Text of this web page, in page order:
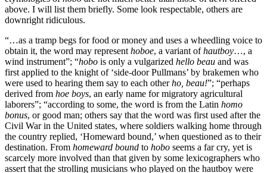
above. I will list them briefly. Some look respectable, others are
downright ridiculous.
“…as a tramp begs for food or money and uses a wheedling voice to
obtain it, the word may represent hoboe, a variant ofhautboy…, a
wind instrument”; “hobo is only a vulgarized hello beau and was
first applied to the knight of ‘side-door Pullmans’ by brakemen who
were used to hearing them say to each otherho, beau!”; “perhaps
derived from hoe boys, an early name for migratory agricultural
laborers”; “according to some, the word is from the Latin homo
bonus, or good man; others say that the word was first used after the
Civil War in the United states, where soldiers walking home through
the country replied, ‘Homeward bound,’ when questioned as to their
destination. From homeward bound to hobo seems a far cry, yet is
scarcely more involved than that given by some lexicographers who
assert that the strolling musicians who played on the hautboy were